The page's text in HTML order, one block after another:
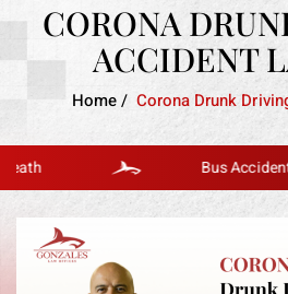
CORONA
ACCIDENT
Home/Corona Drunk
Bus Accidents